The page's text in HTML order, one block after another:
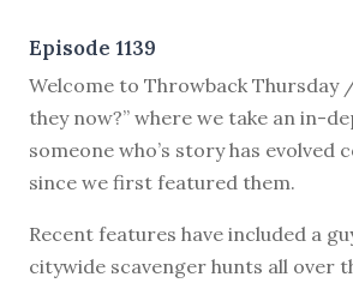
Episode 1139
Welcome to Throwback Thursday
they now?” where we take an in-
someone who’s story has evolved
since we first featured them.
Recent features have included a
citywide scavenger hunts all over